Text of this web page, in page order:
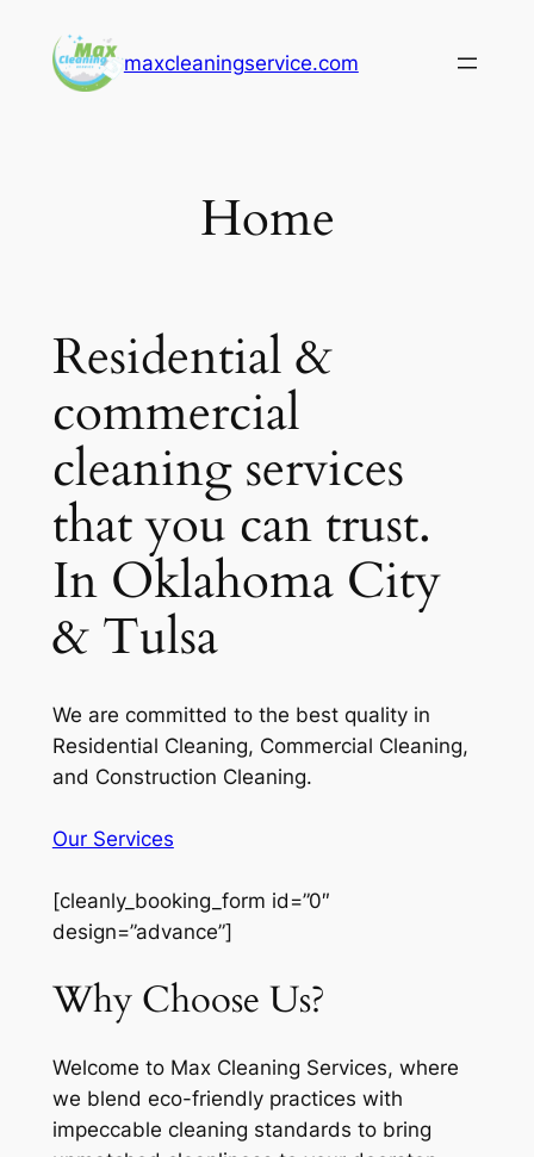
content
maxcleaningservice.com
Home
Residential &
commercial
cleaning services
that you can trust.
In Oklahoma City
& Tulsa
We are committed to the best quality in
Residential Cleaning, Commercial Cleaning,
and Construction Cleaning.
Our Services
[cleanly_booking_form id=”0″
design=”advance”]
Why Choose Us?
Welcome to Max Cleaning Services, where
we blend eco-friendly practices with
impeccable cleaning standards to bring